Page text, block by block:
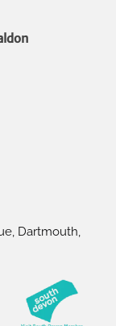
Dartmouth,